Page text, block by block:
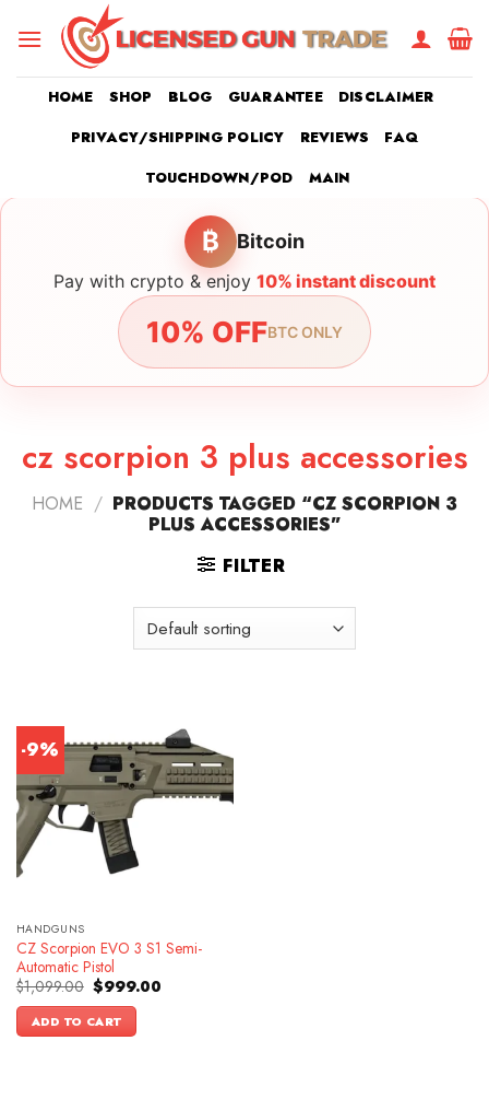
HOME SHOP BLOG GUARANTEE
DISCLAIMER
PRIVACY/SHIPPING POLICY
REVIEWS
FAQ
TOUCHDOWN/POD
MAIN
₿ Bitcoin
Pay with crypto & enjoy 10% instant discount
10% OFFBTC ONLY
cz scorpion 3 plus accessories
HOME / PRODUCTS TAGGED “CZ SCORPION 3
PLUS ACCESSORIES”
FILTER
-9%
HANDGUNS
CZ Scorpion EVO 3 S1 Semi-
Automatic Pistol
$1,099.00 Original
price
was:
$1,099.00.
$999.00Current
ADD TO CART